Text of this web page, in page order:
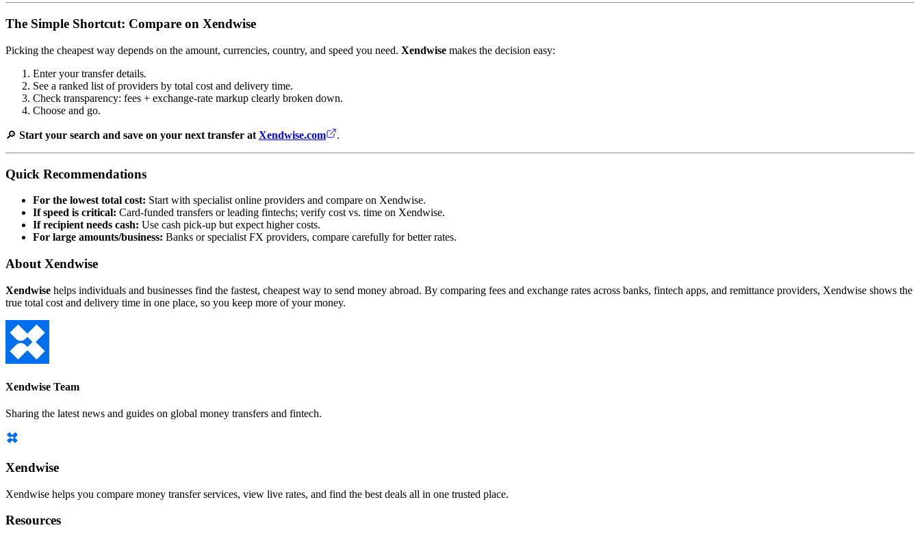
The Simple Shortcut: Compare on Xendwise
Picking the cheapest way depends on the amount, currencies, country, and speed you need. Xendwise makes the decision easy:
Enter your transfer details.
See a ranked list of providers by total cost and delivery time.
Check transparency: fees + exchange-rate markup clearly broken down.
Choose and go.
🔎 Start your search and save on your next transfer at Xendwise.com .
Quick Recommendations
For the lowest total cost: Start with specialist online providers and compare on Xendwise.
If speed is critical: Card-funded transfers or leading fintechs; verify cost vs. time on Xendwise.
If recipient needs cash: Use cash pick-up but expect higher costs.
For large amounts/business: Banks or specialist FX providers, compare carefully for better rates.
About Xendwise
Xendwise helps individuals and businesses find the fastest, cheapest way to send money abroad. By comparing fees and exchange rates across banks, fintech apps, and remittance providers, Xendwise shows the
true total cost and delivery time in one place, so you keep more of your money.
Xendwise Team
Sharing the latest news and guides on global money transfers and fintech.
Xendwise
Xendwise helps you compare money transfer services, view live rates, and find the best deals all in one trusted place.
Resources